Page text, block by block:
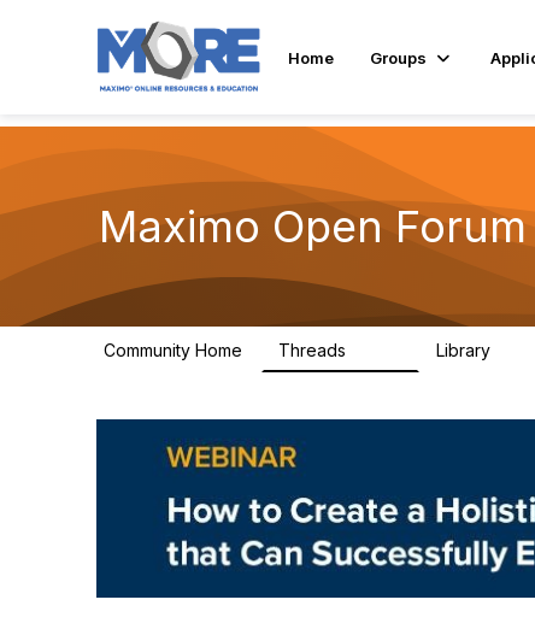
Home Groups
Maximo Open Forum
Community Home Threads Library